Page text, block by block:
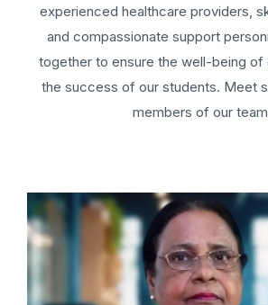
experienced healthcare providers,
and compassionate support
together to ensure the well-being of
the success of our students. Meet
members of our